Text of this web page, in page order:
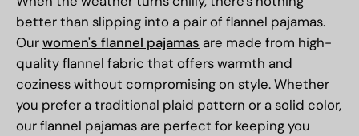
better than slipping into a pair of flannel pajamas.
Ourwomen's flannel pajamas are made from high-
quality flannel fabric that offers warmth and
coziness without compromising on style. Whether
you prefer a traditional plaid pattern or a solid color,
our flannel pajamas are perfect for keeping you